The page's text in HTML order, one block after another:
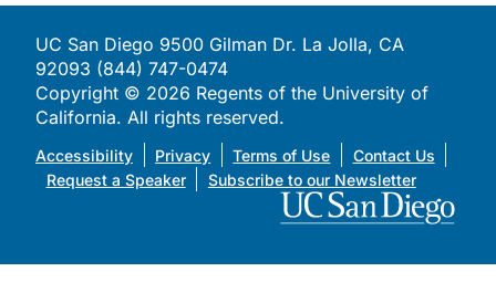
UC San Diego 9500 Gilman Dr. La Jolla, CA
92093 (844) 747-0474
Copyright © 2026 Regents of the University of
California. All rights reserved.
Accessibility Privacy Terms of Use
Contact Us
Request a Speaker
Subscribe to our Newsletter